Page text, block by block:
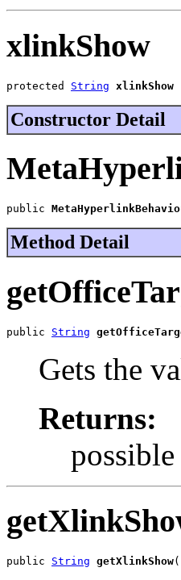
xlinkShow
protected String xlinkShow
Constructor Detail
public
Method Detail
public String
Gets the
Returns:
public String getXlinkShow